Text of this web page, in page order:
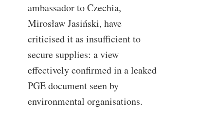
ambassador to Czechia,
Mirosław Jasiński, have
criticised it as insufficient to
secure supplies: a view
effectively confirmed in a leaked
PGE document seen by
environmental organisations.